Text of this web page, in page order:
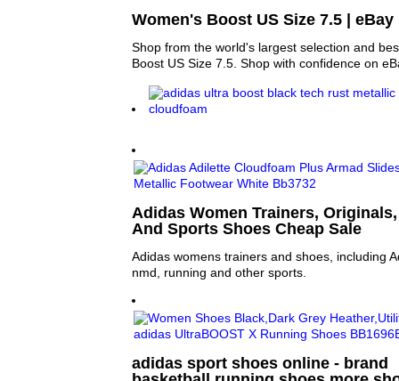
Women's Boost US Size 7.5 | eBay
Shop from the world's largest selection and
Boost US Size 7.5. Shop with confidence on
Adidas Women Trainers,
And Sports Shoes Cheap Sale
Adidas womens trainers and shoes, including
nmd, running and other sports.
adidas sport shoes online - brand